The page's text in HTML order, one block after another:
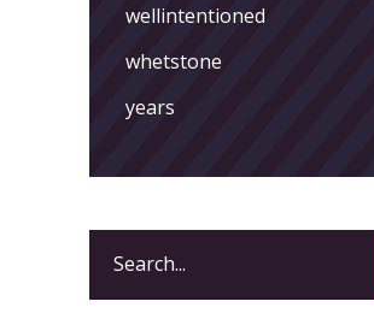
wellintentioned
whetstone
years
for: